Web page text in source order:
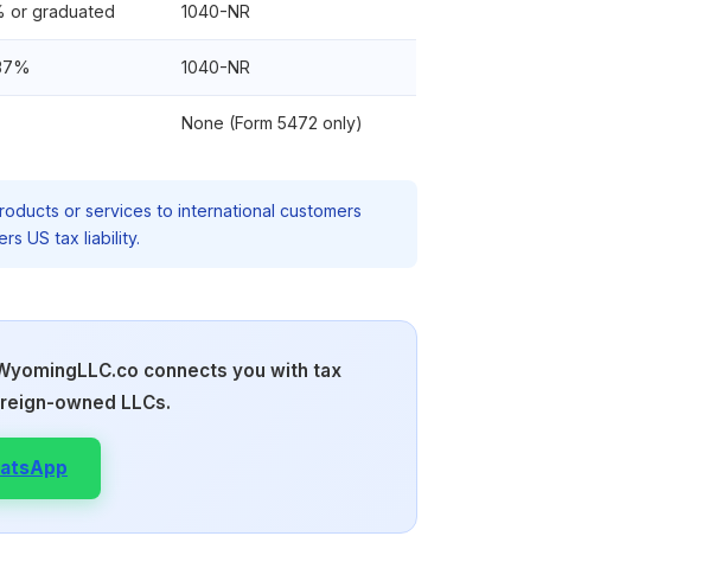
or graduated 1040-NR
1040-NR
None (Form 5472 only)
or services to international customers
US tax liability.
connects you with tax
owned LLCs.